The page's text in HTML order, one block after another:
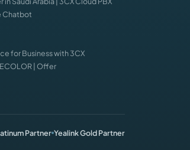
Chatbot
for Business with 3CX
| Offer
Partner Yealink Gold Partner